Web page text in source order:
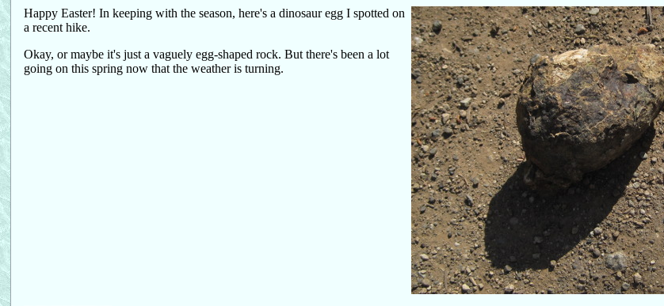
Happy Easter! In keeping with the season, here's a dinosaur egg I spotted on
a recent hike.
Okay, or maybe it's just a vaguely egg-shaped rock. But there's been a lot
going on this spring now that the weather is turning.